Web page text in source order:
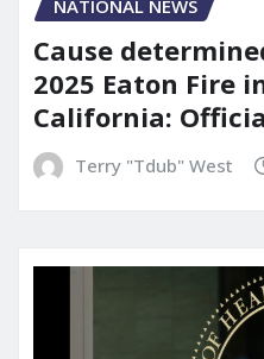
NATIONAL NEWS
Cause
2025 Eaton Fire
California:
Terry "Tdub" West